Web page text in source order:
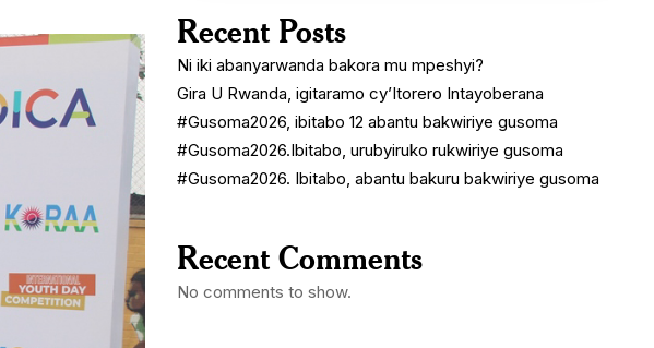
Recent Posts
Ni iki abanyarwanda bakora mu mpeshyi?
Gira U Rwanda, igitaramo cy’Itorero Intayoberana
#Gusoma2026, ibitabo 12 abantu bakwiriye gusoma
#Gusoma2026.Ibitabo, urubyiruko rukwiriye gusoma
#Gusoma2026. Ibitabo, abantu bakuru bakwiriye gusoma
Recent Comments
No comments to show.